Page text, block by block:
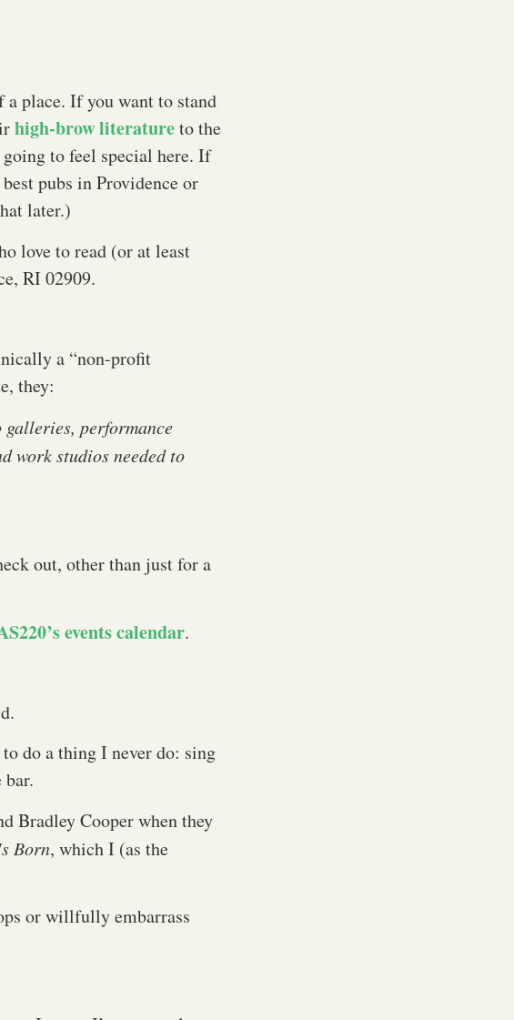
place. If you want to stand
high-brow literatureto the
to feel special here. If
pubs in Providence or
later.)
love to read (or at least
RI 02909.
a “non-profit
they:
performance
work studios needed to
out, other than just for a
events calendar.
do a thing I never do: sing
Bradley Cooper when they
Born, which I (as the
or willfully embarrass